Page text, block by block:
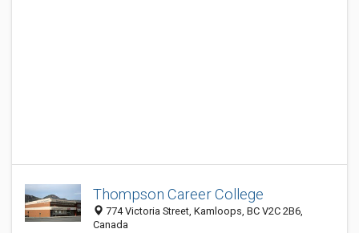
Thompson Career College
774 Victoria Street, Kamloops, BC V2C 2B6,
Canada